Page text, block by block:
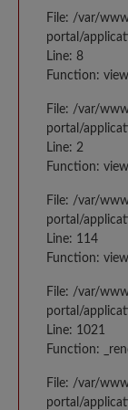
File: /var/
portal/
Line: 8
Function: view
File: /var/
portal/
Line: 2
Function: view
File: /var/
portal/
Line: 114
Function: view
File: /var/
portal/
Line: 1021
Function:
File: /var/
portal/